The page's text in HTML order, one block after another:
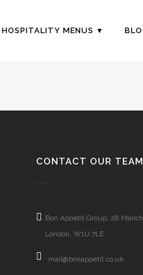
HOSPITALITY MENUS
CONTACT OUR TEAM
Bon Appetit Group, 28
London, W1U 7LE
mail@bonappetit.co.uk